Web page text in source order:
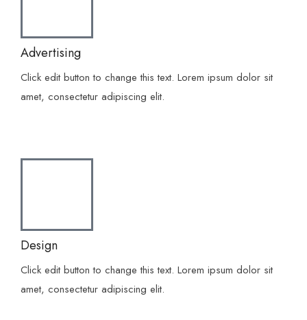
Advertising
Click edit button to change this text. Lorem ipsum dolor sit
amet, consectetur adipiscing elit.
Design
Click edit button to change this text. Lorem ipsum dolor sit
amet, consectetur adipiscing elit.